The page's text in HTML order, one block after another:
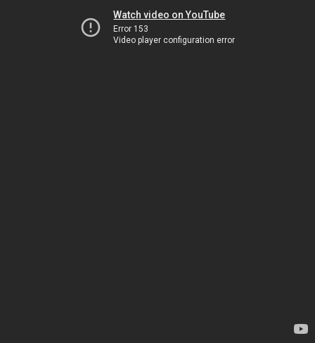
Watch video on YouTube
Error 153
Video player configuration error